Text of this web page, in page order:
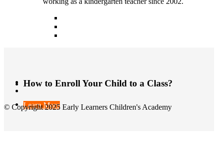
How to Enroll Your Child to a Class?
Learn More
© Copyright 2025 Early Learners Children's Academy